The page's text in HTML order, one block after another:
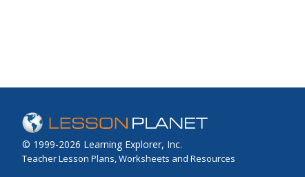
© 1999-2026 Learning Explorer, Inc.
Teacher Lesson Plans, Worksheets and Resources